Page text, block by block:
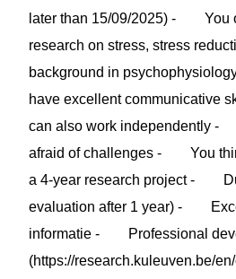
later than 15/09/2025) - You
research on stress, stress
background in
have excellent communicative
can also work independently
afraid of challenges - You
a 4-year research project -
evaluation after 1 year) -
informatie - Professional
(https://research.kuleuven.be/